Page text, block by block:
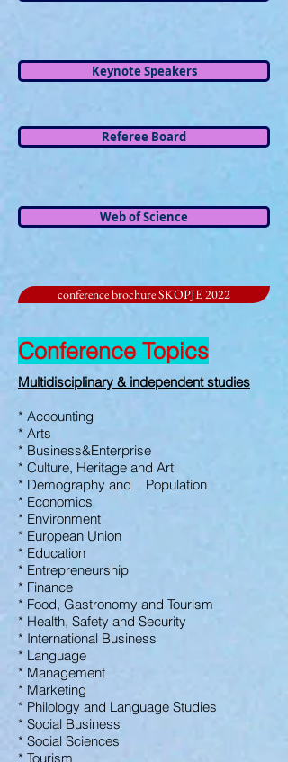
Keynote Speakers
Referee Board
Web of Science
conference brochure SKOPJE 2022
Conference Topics
Multidisciplinary & independent studies
* Accounting
* Arts
* Business&Enterprise
* Culture, Heritage and Art
* Demography and Population
* Economics
* Environment
* European Union
* Education
* Entrepreneurship
* Finance
* Food, Gastronomy and Tourism
* Health, Safety and Security
* International Business
* Language
* Management
* Marketing
* Philology and Language Studies
* Social Business
* Social Sciences
* Tourism